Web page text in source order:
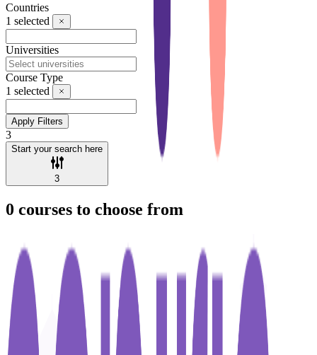
Countries
1 selected
Universities
Course Type
1 selected
Apply Filters
3
Start your search here
3
0 courses to choose from